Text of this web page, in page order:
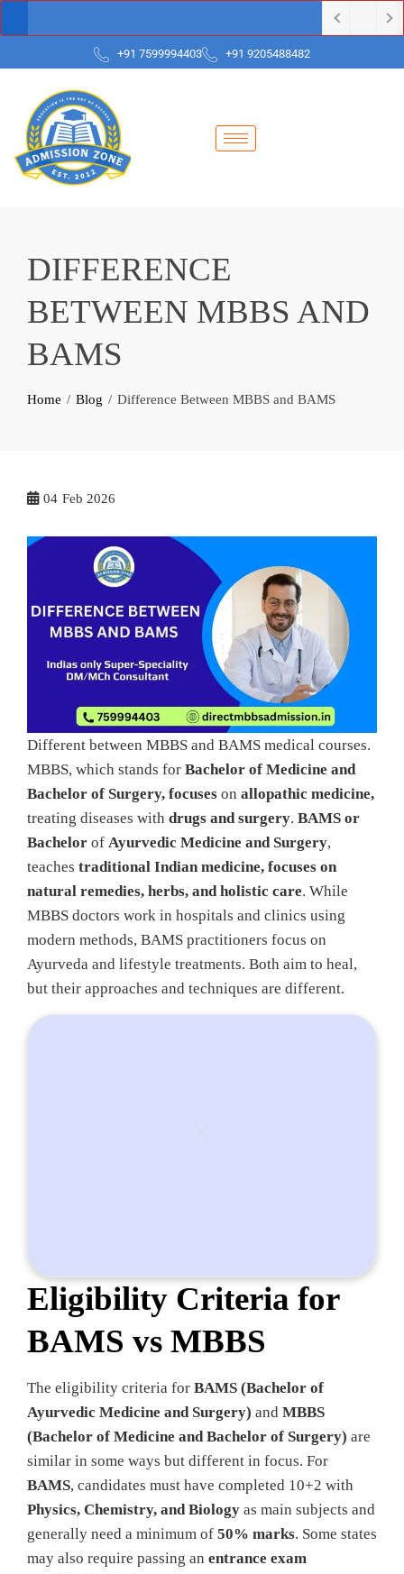
+91 7599994403 +91 9205488482
DIFFERENCE
BETWEEN MBBS AND
BAMS
Home Blog Difference Between MBBS and BAMS
04 Feb 2026
Different between MBBS and BAMS medical courses.
MBBS, which stands for Bachelor of Medicine and
Bachelor of Surgery, focuses on allopathic medicine,
treating diseases with drugs and surgery. BAMS or
Bachelor of Ayurvedic Medicine and Surgery,
teaches traditional Indian medicine, focuses on
natural remedies, herbs, and holistic care. While
MBBS doctors work in hospitals and clinics using
modern methods, BAMS practitioners focus on
Ayurveda and lifestyle treatments. Both aim to heal,
but their approaches and techniques are different.
Eligibility Criteria for
BAMS vs MBBS
The eligibility criteria for BAMS (Bachelor of
Ayurvedic Medicine and Surgery) and MBBS
(Bachelor of Medicine and Bachelor of Surgery) are
similar in some ways but different in focus. For
BAMS, candidates must have completed 10+2 with
Physics, Chemistry, and Biology as main subjects and
generally need a minimum of 50% marks. Some states
may also require passing an entrance exam